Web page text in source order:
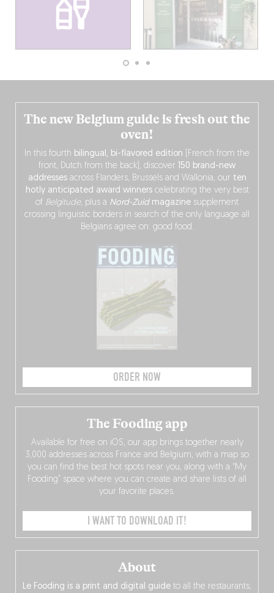
The new Belgium guide is fresh out the
oven!
In this fourth bilingual, bi-flavored edition (French from the
front, Dutch from the back), discover 150 brand-new
addressesacross Flanders, Brussels and Wallonia, our ten
hotly anticipated award winnerscelebrating the very best
of Belgitude, plus a Nord-Zuidmagazine supplement
crossing linguistic borders in search of the only language all
Belgians agree on: good food.
ORDER NOW
About
Le Fooding is a print and digital guide to all the restaurants,
The Fooding app
Available for free on iOS, our app brings together nearly
3,000 addresses across France and Belgium, with a map so
you can find the best hot spots near you, along with a “My
Fooding” space where you can create and share lists of all
your favorite places.
I WANT TO DOWNLOAD IT!